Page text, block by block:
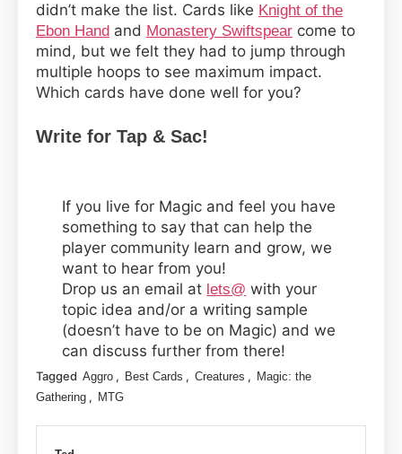
didn’t make the list. Cards like Knight of the
Ebon Hand and Monastery Swiftspear come to
mind, but we felt they had to jump through
multiple hoops to see maximum impact.
Which cards have done well for you?
Write for Tap & Sac!
If you live for Magic and feel you have
something to say that can help the
player community learn and grow, we
want to hear from you!
Drop us an email at lets@ with your
topic idea and/or a writing sample
(doesn’t have to be on Magic) and we
can discuss further from there!
Tagged Aggro , Best Cards , Creatures , Magic: the
Gathering , MTG